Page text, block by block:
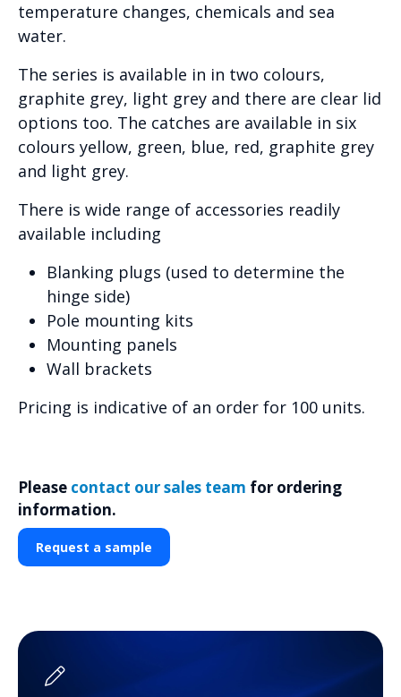
temperature changes, chemicals and sea
water.
The series is available in in two colours,
graphite grey, light grey and there are clear lid
options too. The catches are available in six
colours yellow, green, blue, red, graphite grey
and light grey.
There is wide range of accessories readily
available including
Blanking plugs (used to determine the
hinge side)
Pole mounting kits
Mounting panels
Wall brackets
Pricing is indicative of an order for 100 units.
Please contact our sales team for ordering
information.
Request a sample